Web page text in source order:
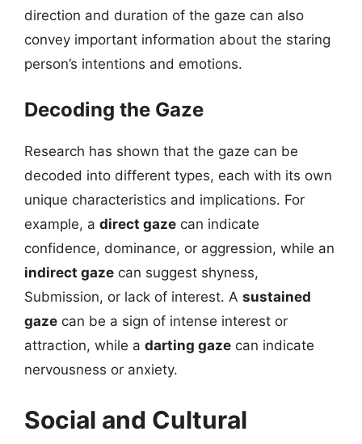
direction and duration of the gaze can also
convey important information about the staring
person’s intentions and emotions.
Decoding the Gaze
Research has shown that the gaze can be
decoded into different types, each with its own
unique characteristics and implications. For
example, a direct gaze can indicate
confidence, dominance, or aggression, while an
indirect gaze can suggest shyness,
Submission, or lack of interest. A sustained
gaze can be a sign of intense interest or
attraction, while a darting gaze can indicate
nervousness or anxiety.
Social and Cultural